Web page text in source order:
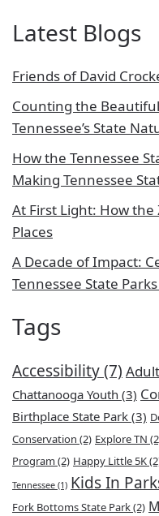
Latest Blogs
Friends of David
Counting the
Tennessee’s State
How the Tennessee
Making Tennessee
At First Light: How the
Places
A Decade of Impact:
Tennessee State
Tags
Accessibility(7)
Chattanooga Youth (3)
Birthplace State Park (3)
Conservation (2) Explore TN
Program (2) Happy Little 5K
Tennessee (1) Kids In
Fork Bottoms State Park(2)